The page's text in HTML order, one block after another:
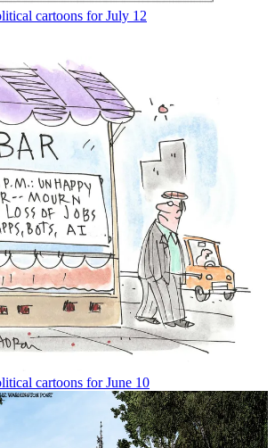
cartoons for July 12
cartoons for June 10